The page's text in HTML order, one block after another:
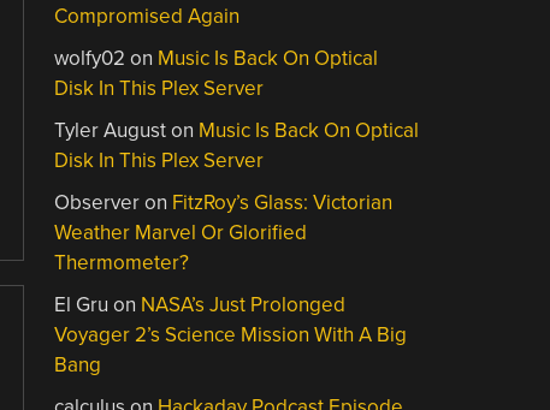
Compromised Again
wolfy02 on Music Is Back On Optical
Disk In This Plex Server
Tyler Auguston Music Is Back On Optical
Disk In This Plex Server
Observeron FitzRoy’s Glass: Victorian
Weather Marvel Or Glorified
Thermometer?
El Gru on NASA’s Just Prolonged
Voyager 2’s Science Mission With A Big
Bang